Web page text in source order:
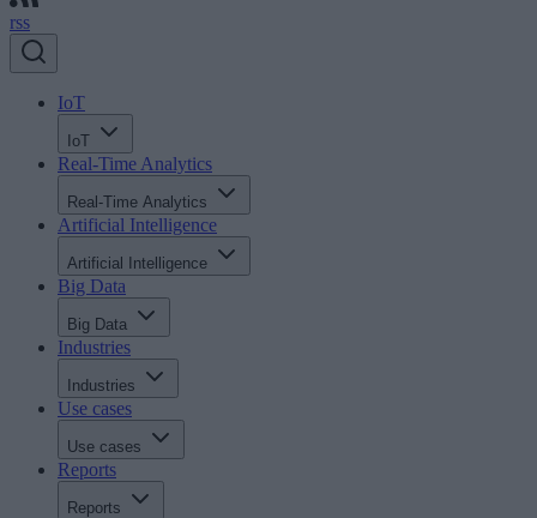
rss
IoT
IoT
Real-Time Analytics
Real-Time Analytics
Artificial Intelligence
Artificial Intelligence
Big Data
Big Data
Industries
Industries
Use cases
Use cases
Reports
Reports